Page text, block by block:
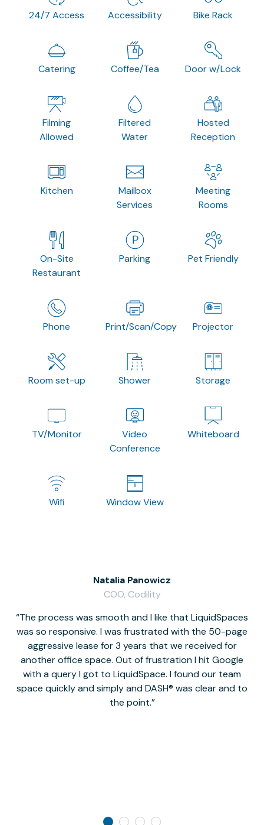
24/7 Access Accessibility Bike Rack
Catering Coffee/Tea Door w/Lock
Filming
Allowed
Filtered
Water
Hosted
Reception
Kitchen
Mailbox
Services
Meeting
Rooms
On-Site
Restaurant
Parking Pet Friendly
Phone Print/Scan/Copy Projector
Room set-up Shower Storage
TV/Monitor
Video
Conference
Whiteboard
Wifi Window View
The process was smooth and I like that LiquidSpaces
was so responsive. I was frustrated with the 50-page
aggressive lease for 3 years that we received for
another office space. Out of frustration I hit Google
with a query I got to LiquidSpace. I found our team
space quickly and simply and DASH® was clear and to
the point.
Natalia Panowicz
COO, Codility